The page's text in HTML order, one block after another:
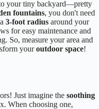
your tiny backyard—pretty
fountains, you don't need
3-foot radius around your
for easy maintenance and
So, measure your area and
youroutdoor space!
Just imagine the soothing
When choosing one,